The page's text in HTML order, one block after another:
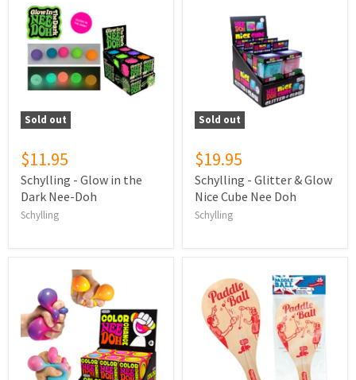
Sold out
$11.95
Schylling - Glow in the
Dark Nee-Doh
Schylling
Sold out
$19.95
Schylling - Glitter & Glow
Nice Cube Nee Doh
Schylling